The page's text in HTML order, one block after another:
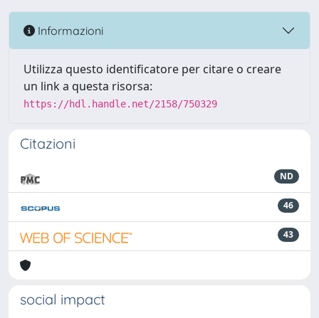
Informazioni
Utilizza questo identificatore per citare o creare
un link a questa risorsa:
https://hdl.handle.net/2158/750329
Citazioni
ND
46
43
social impact